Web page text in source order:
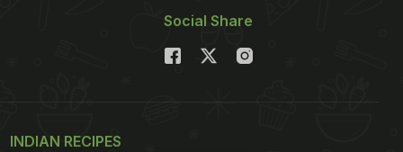
Social Share
INDIAN RECIPES